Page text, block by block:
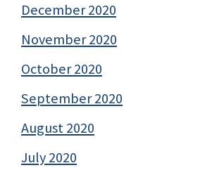
December 2020
November 2020
October 2020
September 2020
August 2020
July 2020